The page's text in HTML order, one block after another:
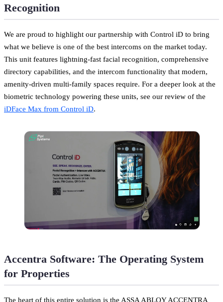
Recognition
We are proud to highlight our partnership with Control iD to bring
what we believe is one of the best intercoms on the market today.
This unit features lightning-fast facial recognition, comprehensive
directory capabilities, and the intercom functionality that modern,
amenity-driven multi-family spaces require. For a deeper look at the
biometric technology powering these units, see our review of the
iDFace Max from Control iD.
Accentra Software: The Operating System
for Properties
The heart of this entire solution is the ASSA ABLOY ACCENTRA